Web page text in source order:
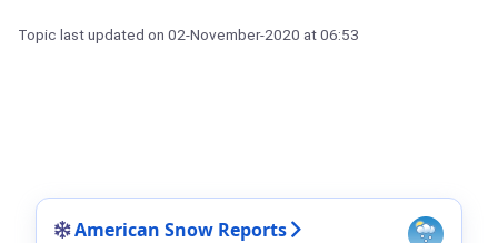
Topic last updated on 02-November-2020 at 06:53
American Snow Reports